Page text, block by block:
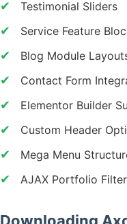
Testimonial Sliders
Service Feature
Blog Module
Contact Form
Elementor Builder
Custom Header
Mega Menu
AJAX Portfolio